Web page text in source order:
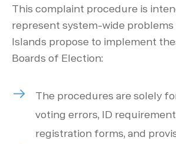
This complaint procedure is
represent system-wide
Islands propose to implement
Boards of Election:
The procedures are solely
voting errors, ID
registration forms, and